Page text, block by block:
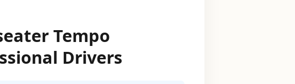
Tempo
Drivers